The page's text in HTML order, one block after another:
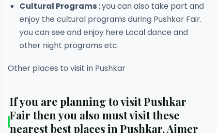
Cultural Programs :you can also take part and
enjoy the cultural programs during Pushkar Fair.
you can see and enjoy here Local dance and
other night programs etc.
Other places to visit in Pushkar
If you are planning to visit Pushkar
Fair then you also must visit these
nearest best places in Pushkar, Ajmer